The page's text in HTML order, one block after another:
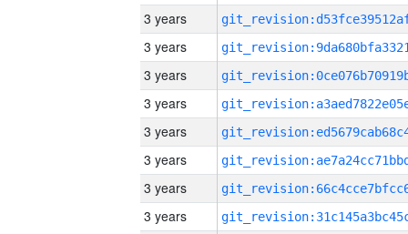
3 years
3 years
3 years
3 years
3 years
3 years
3 years
3 years